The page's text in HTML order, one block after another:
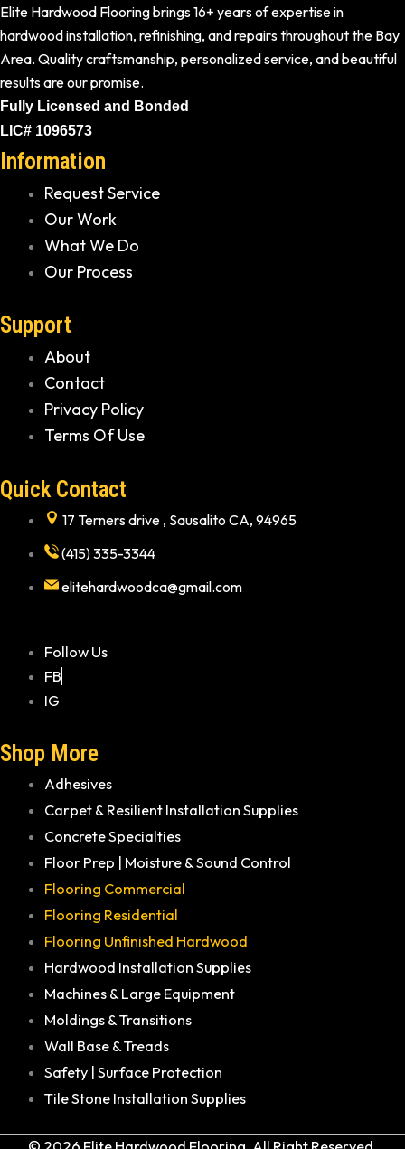
Elite Hardwood Flooring brings 16+ years of expertise in
hardwood installation, refinishing, and repairs throughout the Bay
Area. Quality craftsmanship, personalized service, and beautiful
results are our promise.
Fully Licensed and Bonded
LIC# 1096573
Information
Request Service
Our Work
What We Do
Our Process
Support
About
Contact
Privacy Policy
Terms Of Use
Quick Contact
17 Terners drive , Sausalito CA, 94965
(415) 335-3344
elitehardwoodca@gmail.com
Follow Us
FB
IG
Shop More
Adhesives
Carpet & Resilient Installation Supplies
Concrete Specialties
Floor Prep | Moisture & Sound Control
Flooring Commercial
Flooring Residential
Flooring Unfinished Hardwood
Hardwood Installation Supplies
Machines & Large Equipment
Moldings & Transitions
Wall Base & Treads
Safety | Surface Protection
Tile Stone Installation Supplies